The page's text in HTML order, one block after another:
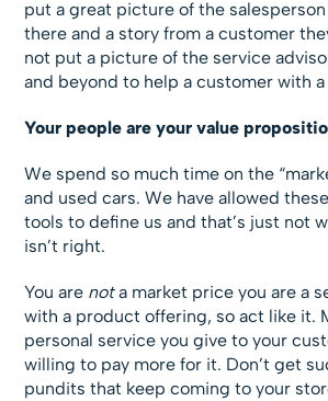
put a great picture of the
there and a story from a customer
not put a picture of the service
and beyond to help a customer with
Your people are your value
We spend so much time on the
and used cars. We have allowed
tools to define us and that’s just not
isn’t right.
You are nota market price you are a
with a product offering, so act like it.
personal service you give to your
willing to pay more for it. Don’t get
pundits that keep coming to your